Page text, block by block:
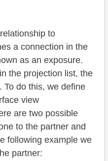
to
a connection in the
as an exposure.
the projection list, the
To do this, we define
view
are two possible
to the partner and
following example we
partner: